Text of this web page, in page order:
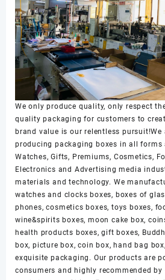
We only produce quality, only respect
quality packaging for customers to
brand value is our relentless pursuit!We
producing packaging boxes in all forms
Watches, Gifts, Premiums, Cosmetics,
Electronics and Advertising media
materials and technology. We
watches and clocks boxes, boxes of
phones, cosmetics boxes, toys boxes,
wine&spirits boxes, moon cake box,
health products boxes, gift boxes,
box, picture box, coin box, hand bag
exquisite packaging. Our products are
consumers and highly recommended by